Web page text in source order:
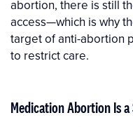
abortion, there is still
access—which is why
target of anti-abortion
to restrict care.
Medication Abortion Is